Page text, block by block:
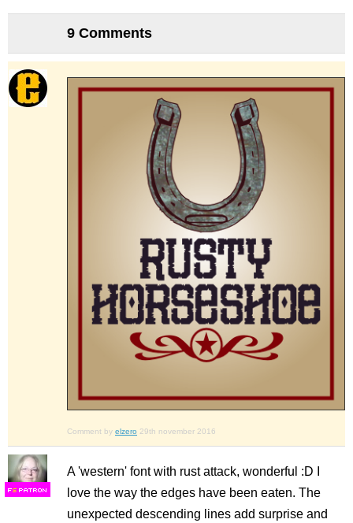
9 Comments
Comment by elzero 29th november 2016
FS
A 'western' font with rust attack, wonderful :D I
love the way the edges have been eaten. The
unexpected descending lines add surprise and